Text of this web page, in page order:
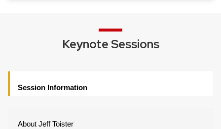
Keynote Sessions
Session Information
About Jeff Toister